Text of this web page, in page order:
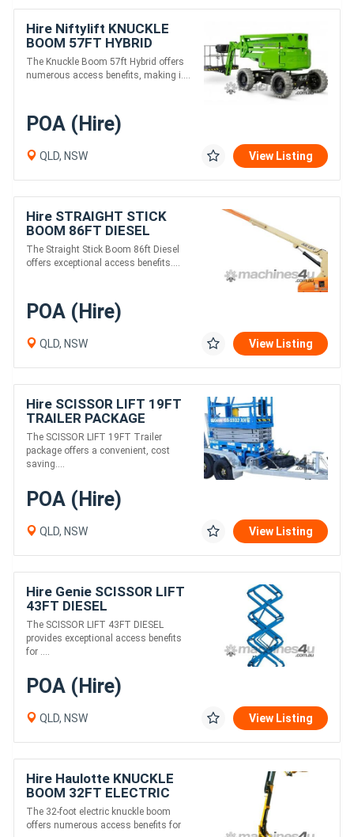
Hire Niftylift KNUCKLE
BOOM 57FT HYBRID
The Knuckle Boom 57ft Hybrid offers
numerous access benefits, making i....
POA (Hire)
QLD, NSW View Listing
Hire STRAIGHT STICK
BOOM 86FT DIESEL
The Straight Stick Boom 86ft Diesel
offers exceptional access benefits....
POA (Hire)
QLD, NSW View Listing
Hire SCISSOR LIFT 19FT
TRAILER PACKAGE
The SCISSOR LIFT 19FT Trailer
package offers a convenient, cost
saving....
POA (Hire)
QLD, NSW View Listing
Hire Genie SCISSOR LIFT
43FT DIESEL
The SCISSOR LIFT 43FT DIESEL
provides exceptional access benefits
for ....
POA (Hire)
QLD, NSW View Listing
Hire Haulotte KNUCKLE
BOOM 32FT ELECTRIC
The 32-foot electric knuckle boom
offers numerous access benefits for